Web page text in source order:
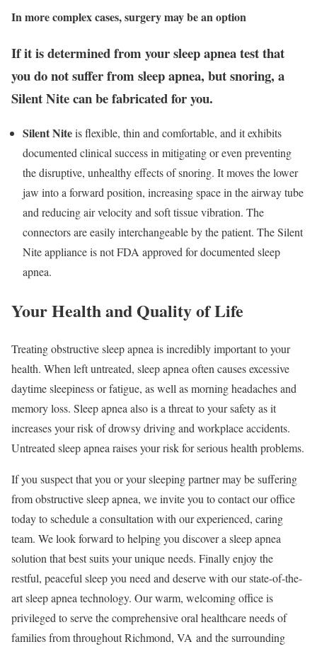
In more complex cases, surgery may be an option
If it is determined from your sleep apnea test that
you do not suffer from sleep apnea, but snoring, a
Silent Nite can be fabricated for you.
Silent Niteis flexible, thin and comfortable, and it exhibits
documented clinical success in mitigating or even preventing
the disruptive, unhealthy effects of snoring. It moves the lower
jaw into a forward position, increasing space in the airway tube
and reducing air velocity and soft tissue vibration. The
connectors are easily interchangeable by the patient. The Silent
Nite appliance is not FDA approved for documented sleep
apnea.
Your Health and Quality of Life
Treating obstructive sleep apnea is incredibly important to your
health. When left untreated, sleep apnea often causes excessive
daytime sleepiness or fatigue, as well as morning headaches and
memory loss. Sleep apnea also is a threat to your safety as it
increases your risk of drowsy driving and workplace accidents.
Untreated sleep apnea raises your risk for serious health problems.
If you suspect that you or your sleeping partner may be suffering
from obstructive sleep apnea, we invite you to contact our office
today to schedule a consultation with our experienced, caring
team. We look forward to helping you discover a sleep apnea
solution that best suits your unique needs. Finally enjoy the
restful, peaceful sleep you need and deserve with our state-of-the-
art sleep apnea technology. Our warm, welcoming office is
privileged to serve the comprehensive oral healthcare needs of
families from throughout Richmond, VA and the surrounding